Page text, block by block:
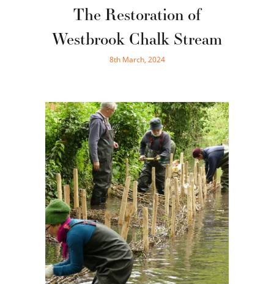
The Restoration of
Westbrook Chalk Stream
8th March, 2024